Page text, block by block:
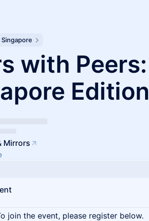
Singapore
with Peers:
Edition
Mirrors
join the event, please register below.